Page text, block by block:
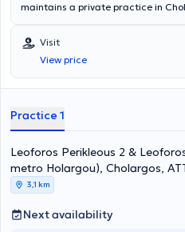
maintains a private practice in
Implantology from the same
Master of Clinical Medical Science
University in Sweden. During her
valuable experience through many
the comprehensive management of
who focus on the functional and
Visit
View price
Practice 1
Leoforos Perikleous 2 &
metro Holargou), Cholargos,
3,1 km
Next availability